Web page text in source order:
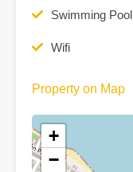
Swimming Pool
Wifi
Property on Map
+
−